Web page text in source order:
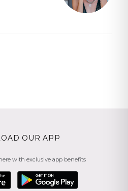
OUR APP
with exclusive app benefits